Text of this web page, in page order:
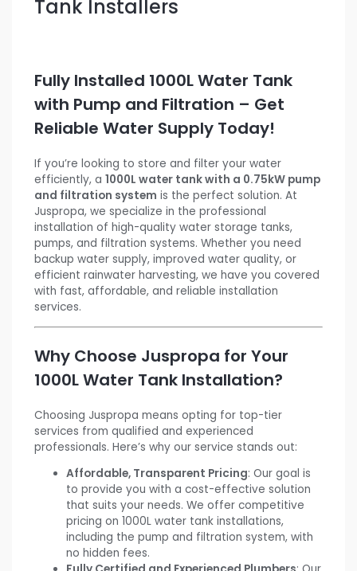
Tank Installers
Fully Installed 1000L Water Tank
with Pump and Filtration – Get
Reliable Water Supply Today!
If you’re looking to store and filter your water
efficiently, a 1000L water tank with a 0.75kW pump
and filtration system is the perfect solution. At
Juspropa, we specialize in the professional
installation of high-quality water storage tanks,
pumps, and filtration systems. Whether you need
backup water supply, improved water quality, or
efficient rainwater harvesting, we have you covered
with fast, affordable, and reliable installation
services.
Why Choose Juspropa for Your
1000L Water Tank Installation?
Choosing Juspropa means opting for top-tier
services from qualified and experienced
professionals. Here’s why our service stands out:
Affordable, Transparent Pricing: Our goal is
to provide you with a cost-effective solution
that suits your needs. We offer competitive
pricing on 1000L water tank installations,
including the pump and filtration system, with
no hidden fees.